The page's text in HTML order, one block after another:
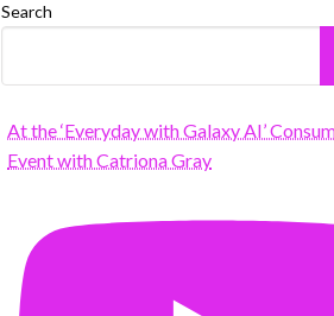
Search
At the ‘Everyday with Galaxy AI’
Event with Catriona Gray